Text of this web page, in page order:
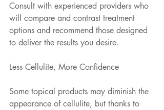
Consult with experienced providers who
will compare and contrast treatment
options and recommend those designed
to deliver the results you desire.
Less Cellulite, More Confidence
Some topical products may diminish the
appearance of cellulite, but thanks to